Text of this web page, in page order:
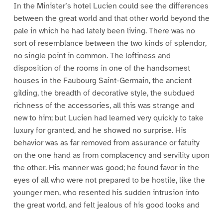
In the Minister’s hotel Lucien could see the differences
between the great world and that other world beyond the
pale in which he had lately been living. There was no
sort of resemblance between the two kinds of splendor,
no single point in common. The loftiness and
disposition of the rooms in one of the handsomest
houses in the Faubourg Saint-Germain, the ancient
gilding, the breadth of decorative style, the subdued
richness of the accessories, all this was strange and
new to him; but Lucien had learned very quickly to take
luxury for granted, and he showed no surprise. His
behavior was as far removed from assurance or fatuity
on the one hand as from complacency and servility upon
the other. His manner was good; he found favor in the
eyes of all who were not prepared to be hostile, like the
younger men, who resented his sudden intrusion into
the great world, and felt jealous of his good looks and